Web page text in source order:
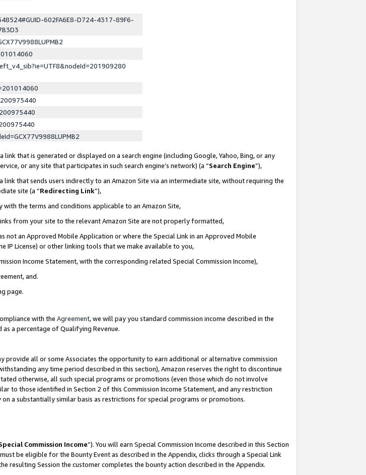
602FA6E8-D724-4317-89F6-
that is generated or displayed on a search engine (including Google, Yahoo, Bing, or any
or any site that participates in such search engine’s network) (a “Search Engine”),
that sends users indirectly to an Amazon Site via an intermediate site, without requiring the
site (a “Redirecting Link”),
the terms and conditions applicable to an Amazon Site,
from your site to the relevant Amazon Site are not properly formatted,
not an Approved Mobile Application or where the Special Link in an Approved Mobile
IP License) or other linking tools that we make available to you,
Income Statement, with the corresponding related Special Commission Income),
and.
page.
with the Agreement, we will pay you standard commission income described in the
as a percentage of Qualifying Revenue.
provide all or some Associates the opportunity to earn additional or alternative commission
any time period described in this section), Amazon reserves the right to discontinue
otherwise, all such special programs or promotions (even those which do not involve
to those identified in Section 2 of this Commission Income Statement, and any restriction
a substantially similar basis as restrictions for special programs or promotions.
Commission Income”). You will earn Special Commission Income described in this Section
be eligible for the Bounty Event as described in the Appendix, clicks through a Special Link
resulting Session the customer completes the bounty action described in the Appendix.